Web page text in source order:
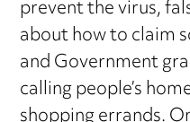
prevent the virus,
about how to claim
and Government
calling people’s